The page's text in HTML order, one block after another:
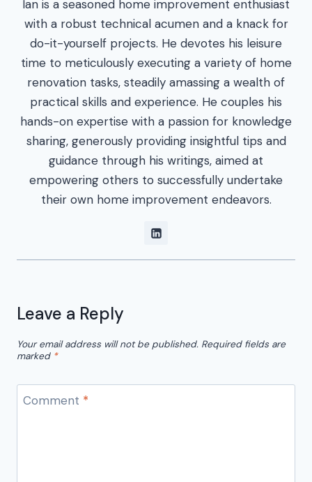
Ian is a seasoned home improvement enthusiast
with a robust technical acumen and a knack for
do-it-yourself projects. He devotes his leisure
time to meticulously executing a variety of home
renovation tasks, steadily amassing a wealth of
practical skills and experience. He couples his
hands-on expertise with a passion for knowledge
sharing, generously providing insightful tips and
guidance through his writings, aimed at
empowering others to successfully undertake
their own home improvement endeavors.
Leave a Reply
Your email address will not be published. Required fields are
marked *
Comment *